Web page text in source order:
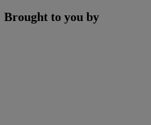
Brought to you by